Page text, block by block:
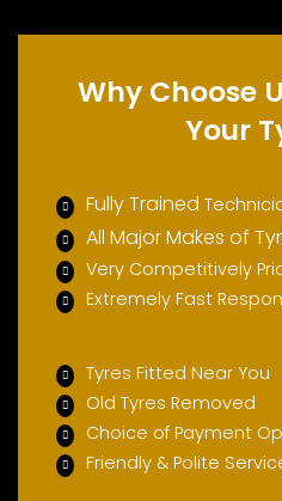
Why Choose
Your
Fully Trained
All Major Makes of
Very Competitively
Extremely Fast
Tyres Fitted Near You
Old Tyres Removed
Choice of Payment
Friendly & Polite